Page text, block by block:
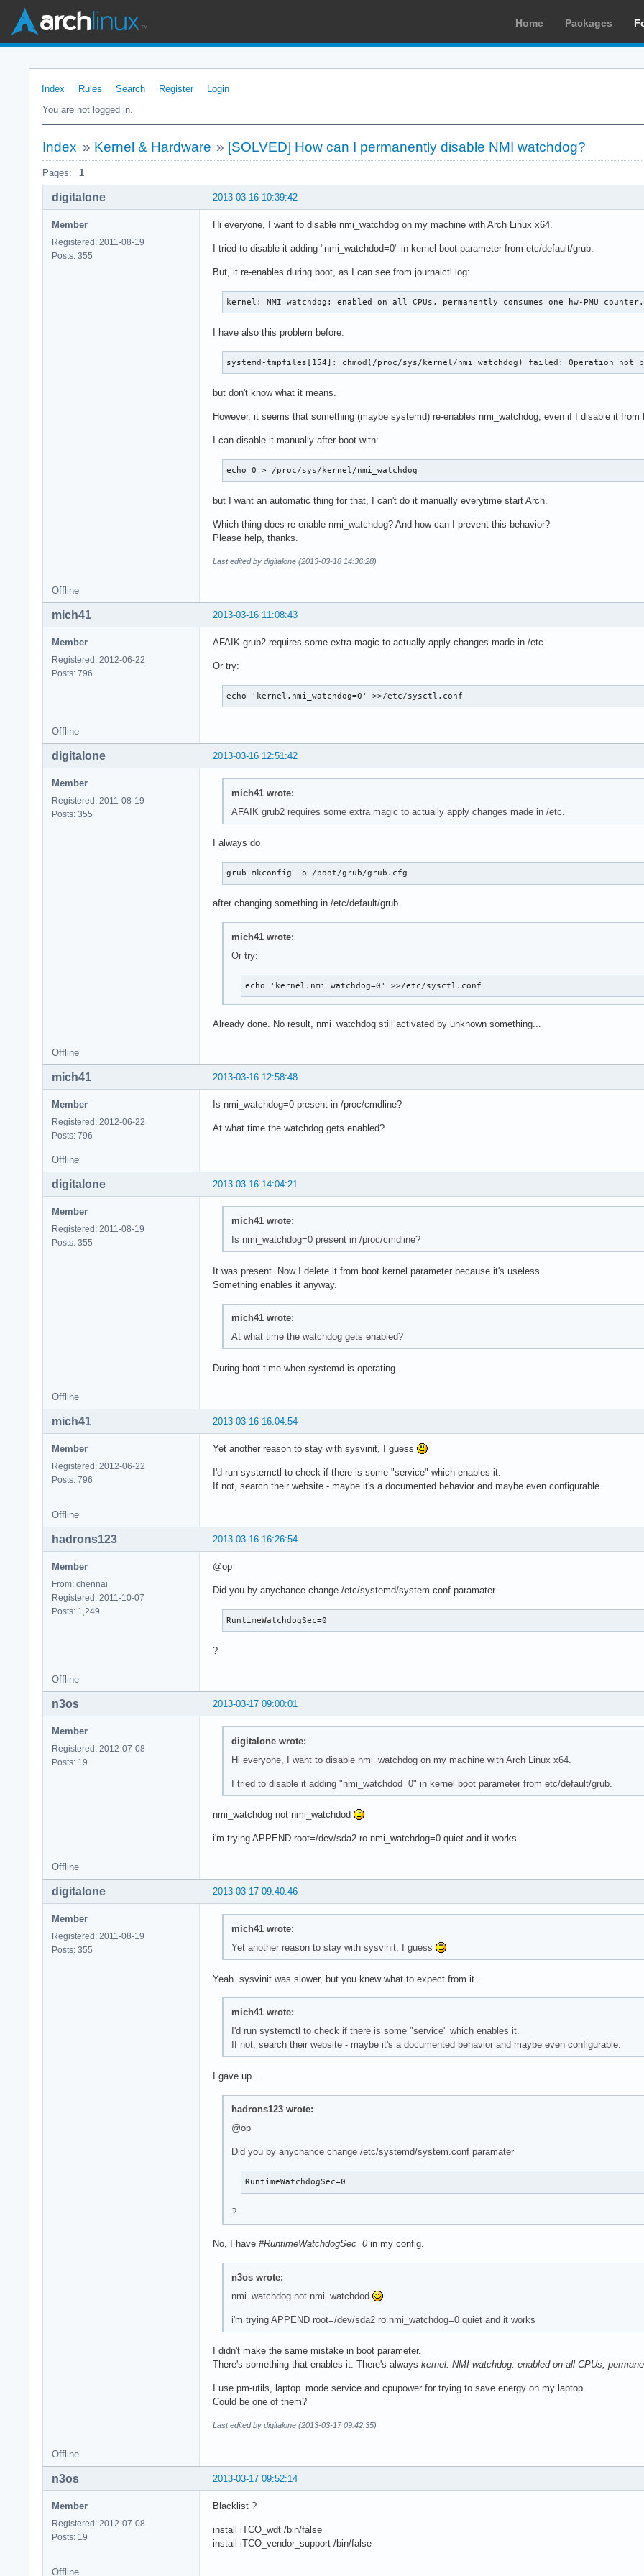
Home Packages
Index Rules Search Register
Login
You are not logged in.
Index » Kernel & Hardware » [SOLVED] How can I permanently disable NMI watchdog?
Pages: 1
2013-03-16 10:39:42
digitalone
Member
Registered: 2011-08-19
Posts: 355
Hi everyone, I want to disable nmi_watchdog on my machine with Arch Linux x64.
I tried to disable it adding "nmi_watchdod=0" in kernel boot parameter from etc/default/grub.
But, it re-enables during boot, as I can see from journalctl log:
kernel: NMI watchdog: enabled on all CPUs, permanently consumes one hw-PMU counter.
I have also this problem before:
systemd-tmpfiles[154]: chmod(/proc/sys/kernel/nmi_watchdog) failed: Operation not
but don't know what it means.
However, it seems that something (maybe systemd) re-enables nmi_watchdog, even if I disable it from
I can disable it manually after boot with:
echo 0 > /proc/sys/kernel/nmi_watchdog
but I want an automatic thing for that, I can't do it manually everytime start Arch.
Which thing does re-enable nmi_watchdog? And how can I prevent this behavior?
Please help, thanks.
Last edited by digitalone (2013-03-18 14:36:28)
Offline
2013-03-16 11:08:43
mich41
Member
Registered: 2012-06-22
Posts: 796
AFAIK grub2 requires some extra magic to actually apply changes made in /etc.
Or try:
echo 'kernel.nmi_watchdog=0' >>/etc/sysctl.conf
Offline
2013-03-16 12:51:42
digitalone
Member
Registered: 2011-08-19
Posts: 355
mich41 wrote:
AFAIK grub2 requires some extra magic to actually apply changes made in /etc.
I always do
grub-mkconfig -o /boot/grub/grub.cfg
after changing something in /etc/default/grub.
mich41 wrote:
Or try:
echo 'kernel.nmi_watchdog=0' >>/etc/sysctl.conf
Already done. No result, nmi_watchdog still activated by unknown something...
Offline
2013-03-16 12:58:48
mich41
Member
Registered: 2012-06-22
Posts: 796
Is nmi_watchdog=0 present in /proc/cmdline?
At what time the watchdog gets enabled?
Offline
2013-03-16 14:04:21
digitalone
Member
Registered: 2011-08-19
Posts: 355
mich41 wrote:
Is nmi_watchdog=0 present in /proc/cmdline?
It was present. Now I delete it from boot kernel parameter because it's useless.
Something enables it anyway.
mich41 wrote:
At what time the watchdog gets enabled?
During boot time when systemd is operating.
Offline
2013-03-16 16:04:54
mich41
Member
Registered: 2012-06-22
Posts: 796
Yet another reason to stay with sysvinit, I guess
I'd run systemctl to check if there is some "service" which enables it.
If not, search their website - maybe it's a documented behavior and maybe even configurable.
Offline
2013-03-16 16:26:54
hadrons123
Member
From: chennai
Registered: 2011-10-07
Posts: 1,249
@op
Did you by anychance change /etc/systemd/system.conf paramater
RuntimeWatchdogSec=0
?
Offline
2013-03-17 09:00:01
n3os
Member
Registered: 2012-07-08
Posts: 19
digitalone wrote:
Hi everyone, I want to disable nmi_watchdog on my machine with Arch Linux x64.
I tried to disable it adding "nmi_watchdod=0" in kernel boot parameter from etc/default/grub.
nmi_watchdog not nmi_watchdod
i'm trying APPEND root=/dev/sda2 ro nmi_watchdog=0 quiet and it works
Offline
2013-03-17 09:40:46
digitalone
Member
Registered: 2011-08-19
Posts: 355
mich41 wrote:
Yet another reason to stay with sysvinit, I guess
Yeah. sysvinit was slower, but you knew what to expect from it...
mich41 wrote:
I'd run systemctl to check if there is some "service" which enables it.
If not, search their website - maybe it's a documented behavior and maybe even configurable.
I gave up...
hadrons123 wrote:
@op
Did you by anychance change /etc/systemd/system.conf paramater
RuntimeWatchdogSec=0
?
No, I have #RuntimeWatchdogSec=0 in my config.
n3os wrote:
nmi_watchdog not nmi_watchdod
i'm trying APPEND root=/dev/sda2 ro nmi_watchdog=0 quiet and it works
I didn't make the same mistake in boot parameter.
There's something that enables it. There's always kernel: NMI watchdog: enabled on all CPUs,
I use pm-utils, laptop_mode.service and cpupower for trying to save energy on my laptop.
Could be one of them?
Last edited by digitalone (2013-03-17 09:42:35)
Offline
2013-03-17 09:52:14
n3os
Member
Registered: 2012-07-08
Posts: 19
Blacklist ?
install iTCO_wdt /bin/false
install iTCO_vendor_support /bin/false
Offline